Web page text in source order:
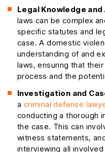
Legal Knowledge and
laws can be complex
specific statutes and
case. A domestic
understanding of and
laws, ensuring that
process and the
Investigation and
a criminal defense
conducting a thorough
the case. This can
witness statements,
interviewing all